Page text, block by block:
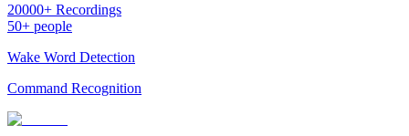
20000+ Recordings
50+ people
Wake Word Detection
Command Recognition